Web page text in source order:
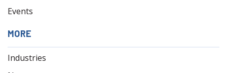
Events
MORE
Industries